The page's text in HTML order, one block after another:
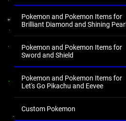
Pokemon and Pokemon Items for
Brilliant Diamond and Shining Pearl
Pokemon and Pokemon Items for
Sword and Shield
Pokemon and Pokemon Items for
Let's Go Pikachu and Eevee
Custom Pokemon